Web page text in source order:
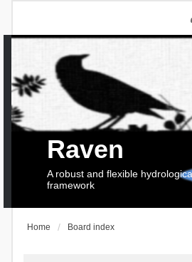
Raven
A robust and flexible
framework
Home Board index